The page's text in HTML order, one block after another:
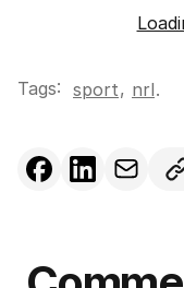
Tags: sport, nrl.